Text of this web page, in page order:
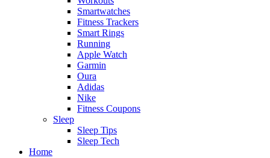
Smartwatches
Fitness Trackers
Smart Rings
Running
Apple Watch
Garmin
Oura
Adidas
Nike
Fitness Coupons
Sleep
Sleep Tips
Sleep Tech
Home